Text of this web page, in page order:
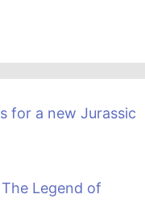
for a new Jurassic
Legend of